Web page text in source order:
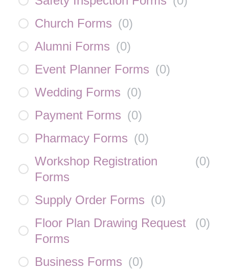
Church Forms (0)
Alumni Forms (0)
Event Planner Forms (0)
Wedding Forms (0)
Payment Forms (0)
Pharmacy Forms (0)
Workshop Registration
Forms
(0)
Supply Order Forms (0)
Floor Plan Drawing Request
Forms
(0)
Business Forms (0)